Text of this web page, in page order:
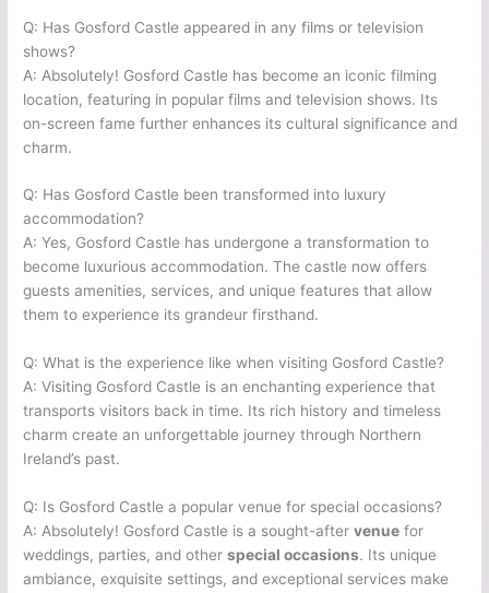
Q: Has Gosford Castle appeared in any films or television
shows?
A: Absolutely! Gosford Castle has become an iconic filming
location, featuring in popular films and television shows. Its
on-screen fame further enhances its cultural significance and
charm.
Q: Has Gosford Castle been transformed into luxury
accommodation?
A: Yes, Gosford Castle has undergone a transformation to
become luxurious accommodation. The castle now offers
guests amenities, services, and unique features that allow
them to experience its grandeur firsthand.
Q: What is the experience like when visiting Gosford Castle?
A: Visiting Gosford Castle is an enchanting experience that
transports visitors back in time. Its rich history and timeless
charm create an unforgettable journey through Northern
Ireland’s past.
Q: Is Gosford Castle a popular venue for special occasions?
A: Absolutely! Gosford Castle is a sought-aftervenue for
weddings, parties, and otherspecial occasions. Its unique
ambiance, exquisite settings, and exceptional services make